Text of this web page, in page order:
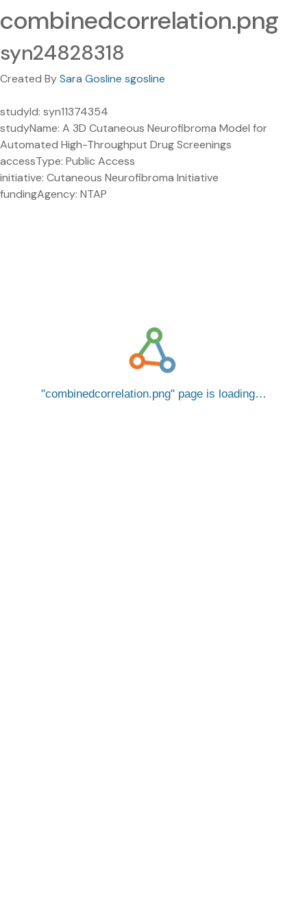
combinedcorrelation.png
syn24828318
Created BySara Gosline sgosline
studyId: syn11374354
studyName: A 3D Cutaneous Neurofibroma Model for
Automated High-Throughput Drug Screenings
accessType: Public Access
initiative: Cutaneous Neurofibroma Initiative
fundingAgency: NTAP
combinedcorrelation.png page is loading…